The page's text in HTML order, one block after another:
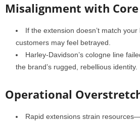
Misalignment with
If the extension doesn’t match your
customers may feel betrayed.
Harley-Davidson’s cologne line
the brand’s rugged, rebellious identity.
Operational
Rapid extensions strain